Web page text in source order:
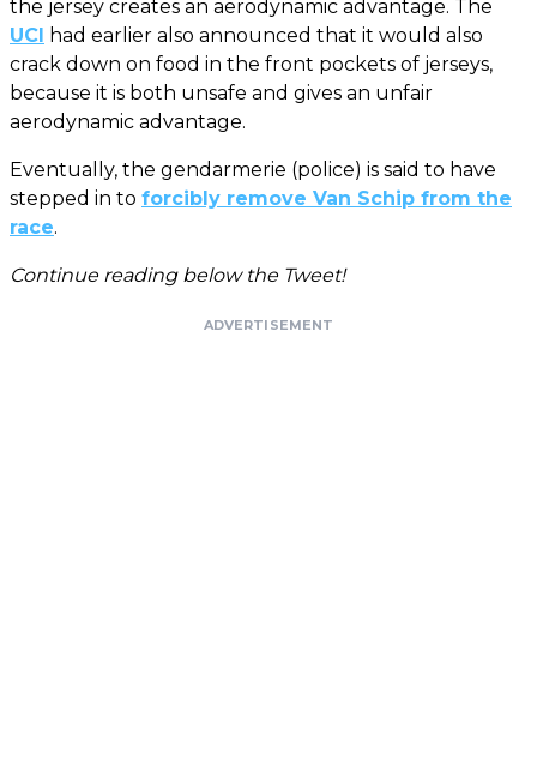
the jersey creates an aerodynamic advantage. The
UCI had earlier also announced that it would also
crack down on food in the front pockets of jerseys,
because it is both unsafe and gives an unfair
aerodynamic advantage.
Eventually, the gendarmerie (police) is said to have
stepped in to forcibly remove Van Schip from the
race.
Continue reading below the Tweet!
ADVERTISEMENT